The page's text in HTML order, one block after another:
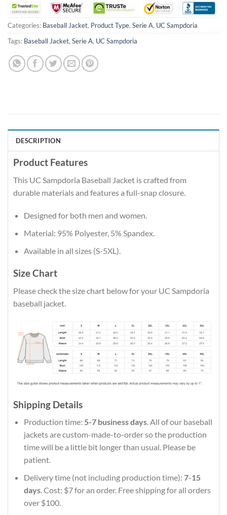
Categories: Baseball Jacket, Product Type, Serie A, UC Sampdoria
Tags: Baseball Jacket, Serie A, UC Sampdoria
DESCRIPTION
Product Features
This UC Sampdoria Baseball Jacket is crafted from
durable materials and features a full-snap closure.
Designed for both men and women.
Material: 95% Polyester, 5% Spandex.
Available in all sizes (S-5XL).
Size Chart
Please check the size chart below for your UC Sampdoria
baseball jacket.
Shipping Details
Production time: 5-7 business days. All of our baseball
jackets are custom-made-to-order so the production
time will be a little bit longer than usual. Please be
patient.
Delivery time (not including production time): 7-15
days. Cost: $7 for an order. Free shipping for all orders
over $100.